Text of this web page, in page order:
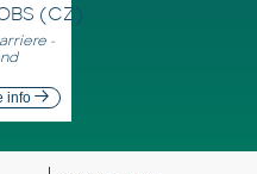
(CZ)
-
info